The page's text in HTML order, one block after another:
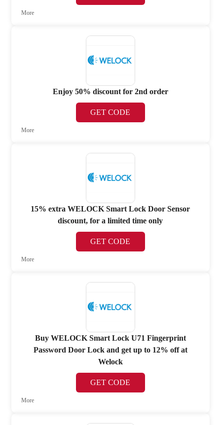
More
Enjoy 50% discount for 2nd order
GET CODE
More
15% extra WELOCK Smart Lock Door Sensor
discount, for a limited time only
GET CODE
More
Buy WELOCK Smart Lock U71 Fingerprint
Password Door Lock and get up to 12% off at
Welock
GET CODE
More